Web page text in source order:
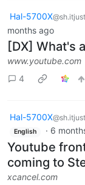
Hal-5700X
months ago
[DX] What's
www.youtube.com
4
Hal-5700X
English · 6
Youtube
coming to
xcancel.com